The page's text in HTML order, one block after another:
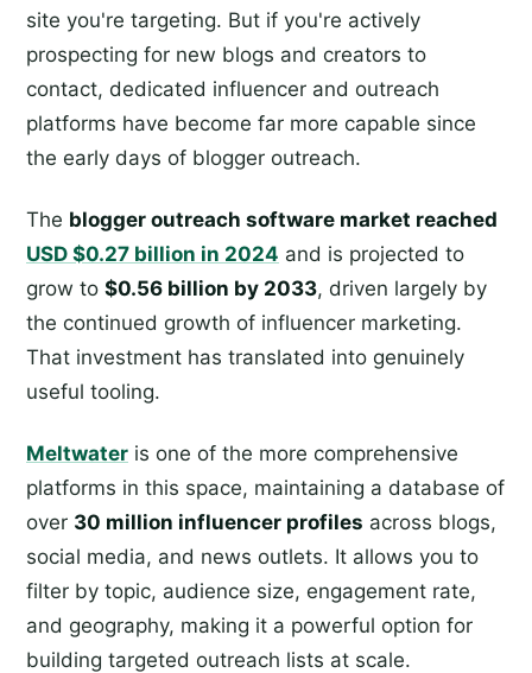
site you're targeting. But if you're actively
prospecting for new blogs and creators to
contact, dedicated influencer and outreach
platforms have become far more capable since
the early days of blogger outreach.
The blogger outreach software market reached
USD $0.27 billion in 2024 and is projected to
grow to $0.56 billion by 2033, driven largely by
the continued growth of influencer marketing.
That investment has translated into genuinely
useful tooling.
Meltwater is one of the more comprehensive
platforms in this space, maintaining a database of
over 30 million influencer profiles across blogs,
social media, and news outlets. It allows you to
filter by topic, audience size, engagement rate,
and geography, making it a powerful option for
building targeted outreach lists at scale.